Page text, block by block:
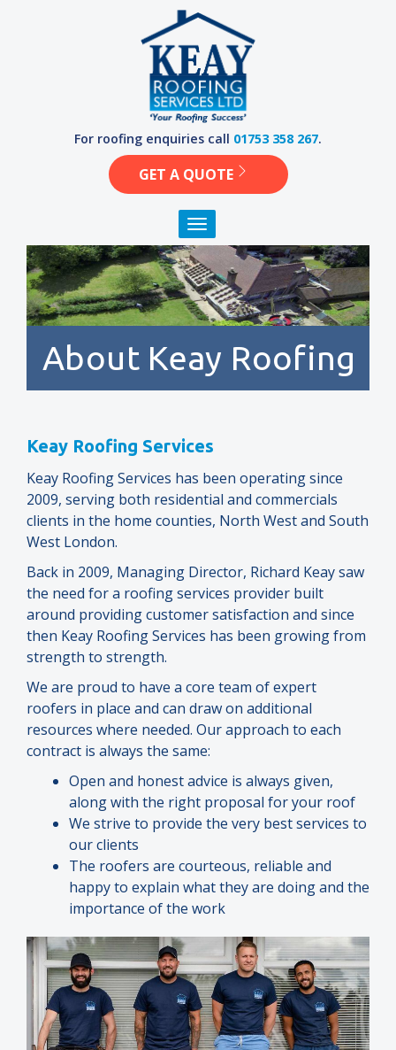
For roofing enquiries call 01753 358 267.
GET A QUOTE
Toggle navigation
About Keay Roofing
Keay Roofing Services
Keay Roofing Services has been operating since
2009, serving both residential and commercials
clients in the home counties, North West and South
West London.
Back in 2009, Managing Director, Richard Keay saw
the need for a roofing services provider built
around providing customer satisfaction and since
then Keay Roofing Services has been growing from
strength to strength.
We are proud to have a core team of expert
roofers in place and can draw on additional
resources where needed. Our approach to each
contract is always the same:
Open and honest advice is always given,
along with the right proposal for your roof
We strive to provide the very best services to
our clients
The roofers are courteous, reliable and
happy to explain what they are doing and the
importance of the work